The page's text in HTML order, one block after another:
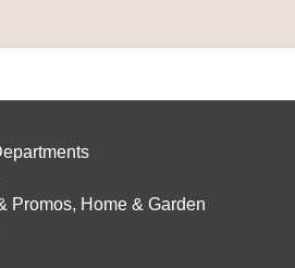
Promos, Home & Garden